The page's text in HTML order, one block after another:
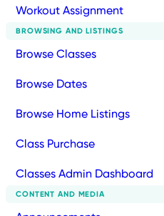
Workout Assignment
BROWSING AND LISTINGS
Browse Classes
Browse Dates
Browse Home Listings
Class Purchase
Classes Admin Dashboard
CONTENT AND MEDIA